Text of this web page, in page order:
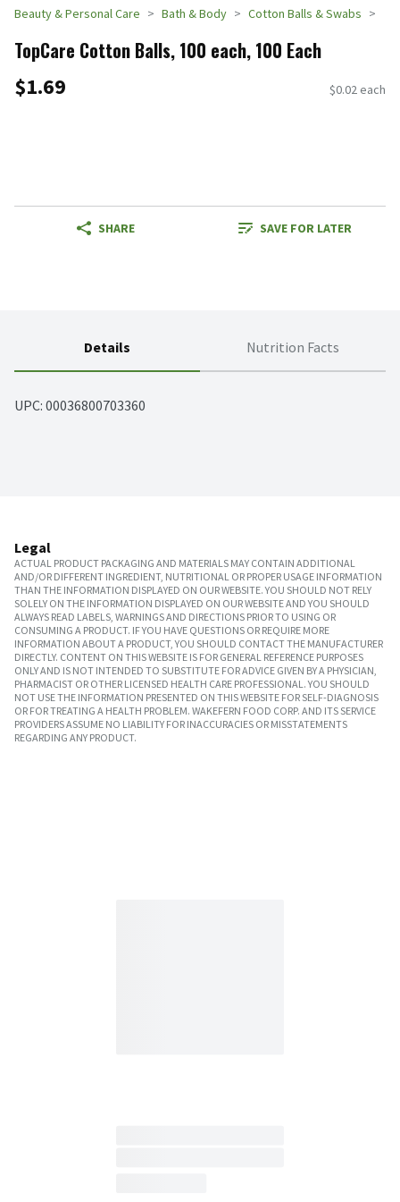
Beauty & Personal Care Bath & Body Cotton Balls & Swabs
TopCare Cotton Balls, 100 each, 100 Each
$1.69 $0.02 each
SHARE SAVE FOR LATER
Details Nutrition Facts
UPC: 00036800703360
Legal
ACTUAL PRODUCT PACKAGING AND MATERIALS MAY CONTAIN ADDITIONAL
AND/OR DIFFERENT INGREDIENT, NUTRITIONAL OR PROPER USAGE INFORMATION
THAN THE INFORMATION DISPLAYED ON OUR WEBSITE. YOU SHOULD NOT RELY
SOLELY ON THE INFORMATION DISPLAYED ON OUR WEBSITE AND YOU SHOULD
ALWAYS READ LABELS, WARNINGS AND DIRECTIONS PRIOR TO USING OR
CONSUMING A PRODUCT. IF YOU HAVE QUESTIONS OR REQUIRE MORE
INFORMATION ABOUT A PRODUCT, YOU SHOULD CONTACT THE MANUFACTURER
DIRECTLY. CONTENT ON THIS WEBSITE IS FOR GENERAL REFERENCE PURPOSES
ONLY AND IS NOT INTENDED TO SUBSTITUTE FOR ADVICE GIVEN BY A PHYSICIAN,
PHARMACIST OR OTHER LICENSED HEALTH CARE PROFESSIONAL. YOU SHOULD
NOT USE THE INFORMATION PRESENTED ON THIS WEBSITE FOR SELF-DIAGNOSIS
OR FOR TREATING A HEALTH PROBLEM. WAKEFERN FOOD CORP. AND ITS SERVICE
PROVIDERS ASSUME NO LIABILITY FOR INACCURACIES OR MISSTATEMENTS
REGARDING ANY PRODUCT.